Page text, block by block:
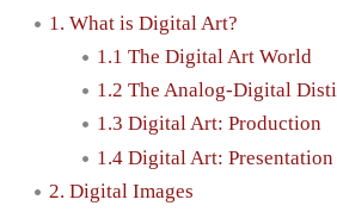
1. What is Digital Art?
1.1 The Digital Art World
1.2 The Analog-Digital
1.3 Digital Art: Production
1.4 Digital Art: Presentation
2. Digital Images